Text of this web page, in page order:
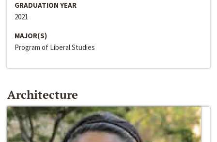
GRADUATION YEAR
2021
MAJOR(S)
Program of Liberal Studies
Architecture